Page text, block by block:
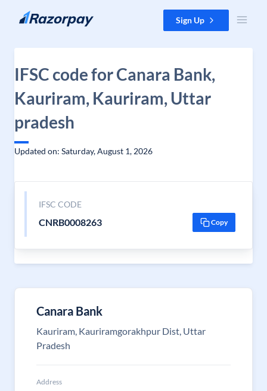
Skip to content Sign Up
IFSC code for Canara Bank,
Kauriram, Kauriram, Uttar
pradesh
Updated on: Saturday, August 1, 2026
IFSC CODE
CNRB0008263 Copy
Canara Bank
Kauriram, Kauriramgorakhpur Dist, Uttar
Pradesh
Address